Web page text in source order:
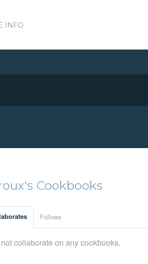
INFO
Cookbooks
Follows
collaborate on any cookbooks.